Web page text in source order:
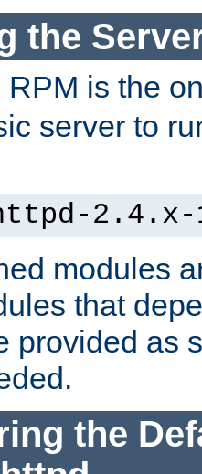
the
RPM is the
server to
2.4.x-
modules
that
provided as
the